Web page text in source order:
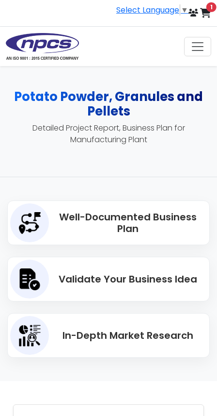
Select Language ▼ 1
Potato Powder, Granules and
Pellets
Detailed Project Report, Business Plan for
Manufacturing Plant
Well-Documented Business
Plan
Validate Your Business Idea
In-Depth Market Research